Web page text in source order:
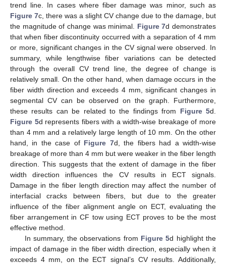
trend line. In cases where fiber damage was minor, such as
Figure 7c, there was a slight CV change due to the damage, but
the magnitude of change was minimal. Figure 7d demonstrates
that when fiber discontinuity occurred with a separation of 4 mm
or more, significant changes in the CV signal were observed. In
summary, while lengthwise fiber variations can be detected
through the overall CV trend line, the degree of change is
relatively small. On the other hand, when damage occurs in the
fiber width direction and exceeds 4 mm, significant changes in
segmental CV can be observed on the graph. Furthermore,
these results can be related to the findings from Figure 5d.
Figure 5d represents fibers with a width-wise breakage of more
than 4 mm and a relatively large length of 10 mm. On the other
hand, in the case of Figure 7d, the fibers had a width-wise
breakage of more than 4 mm but were weaker in the fiber length
direction. This suggests that the extent of damage in the fiber
width direction influences the CV results in ECT signals.
Damage in the fiber length direction may affect the number of
interfacial cracks between fibers, but due to the greater
influence of the fiber alignment angle on ECT, evaluating the
fiber arrangement in CF tow using ECT proves to be the most
effective method.
In summary, the observations from Figure 5d highlight the
impact of damage in the fiber width direction, especially when it
exceeds 4 mm, on the ECT signal’s CV results. Additionally,